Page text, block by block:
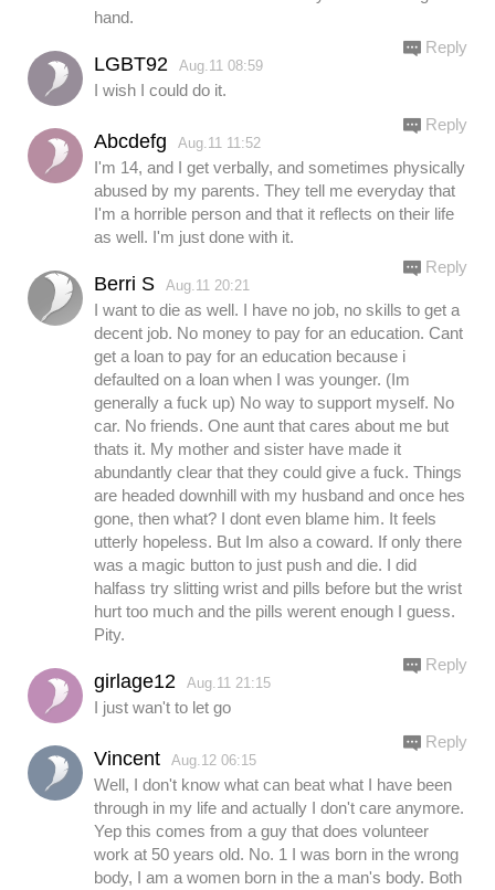
hand.
LGBT92 Aug.11 08:59
I wish I could do it.
Reply
Abcdefg Aug.11 11:52
I'm 14, and I get verbally, and sometimes physically
abused by my parents. They tell me everyday that
I'm a horrible person and that it reflects on their life
as well. I'm just done with it.
Reply
Berri S Aug.11 20:21
I want to die as well. I have no job, no skills to get a
decent job. No money to pay for an education. Cant
get a loan to pay for an education because i
defaulted on a loan when I was younger. (Im
generally a fuck up) No way to support myself. No
car. No friends. One aunt that cares about me but
thats it. My mother and sister have made it
abundantly clear that they could give a fuck. Things
are headed downhill with my husband and once hes
gone, then what? I dont even blame him. It feels
utterly hopeless. But Im also a coward. If only there
was a magic button to just push and die. I did
halfass try slitting wrist and pills before but the wrist
hurt too much and the pills werent enough I guess.
Pity.
Reply
girlage12 Aug.11 21:15
I just wan't to let go
Reply
Vincent Aug.12 06:15
Well, I don't know what can beat what I have been
through in my life and actually I don't care anymore.
Yep this comes from a guy that does volunteer
work at 50 years old. No. 1 I was born in the wrong
body, I am a women born in the a man's body. Both
Reply